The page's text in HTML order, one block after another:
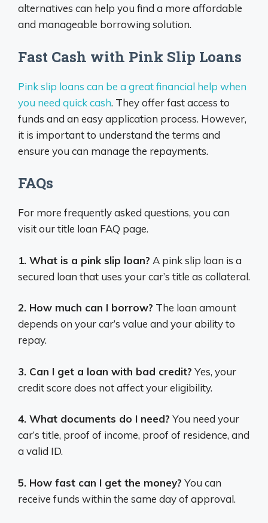
alternatives can help you find a more affordable
and manageable borrowing solution.
Fast Cash with Pink Slip Loans
Pink slip loans can be a great financial help when
you need quick cash. They offer fast access to
funds and an easy application process. However,
it is important to understand the terms and
ensure you can manage the repayments.
FAQs
For more frequently asked questions, you can
visit our title loan FAQ page.
1. What is a pink slip loan? A pink slip loan is a
secured loan that uses your car’s title as collateral.
2. How much can I borrow? The loan amount
depends on your car’s value and your ability to
repay.
3. Can I get a loan with bad credit? Yes, your
credit score does not affect your eligibility.
4. What documents do I need? You need your
car’s title, proof of income, proof of residence, and
a valid ID.
5. How fast can I get the money? You can
receive funds within the same day of approval.